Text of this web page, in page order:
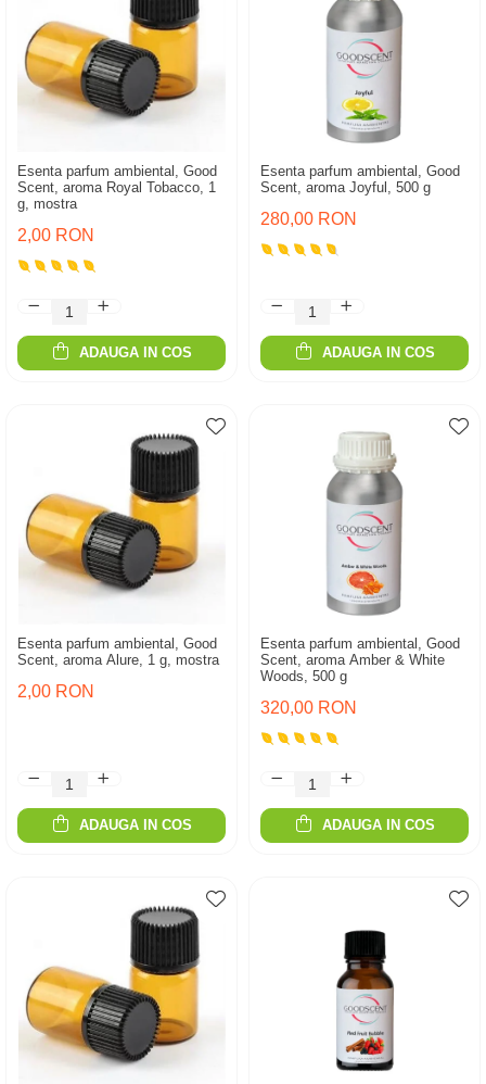
Esenta parfum ambiental, Good
Scent, aroma Royal Tobacco, 1
g, mostra
2,00 RON
ADAUGA IN COS
Esenta parfum ambiental, Good
Scent, aroma Joyful, 500 g
280,00 RON
ADAUGA IN COS
Esenta parfum ambiental, Good
Scent, aroma Alure, 1 g, mostra
2,00 RON
ADAUGA IN COS
Esenta parfum ambiental, Good
Scent, aroma Amber & White
Woods, 500 g
320,00 RON
ADAUGA IN COS